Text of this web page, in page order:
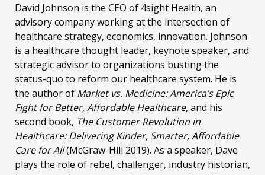
David Johnson is the CEO of 4sight Health, an
advisory company working at the intersection of
healthcare strategy, economics, innovation. Johnson
is a healthcare thought leader, keynote speaker, and
strategic advisor to organizations busting the
status-quo to reform our healthcare system. He is
the author of Market vs. Medicine: America’s Epic
Fight for Better, Affordable Healthcare, and his
second book, The Customer Revolution in
Healthcare: Delivering Kinder, Smarter, Affordable
Care for All(McGraw-Hill 2019). As a speaker, Dave
plays the role of rebel, challenger, industry historian,